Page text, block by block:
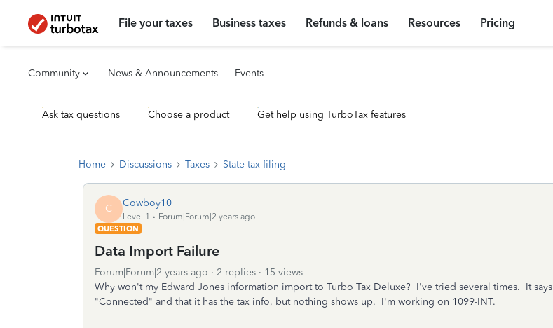
File your taxes Business taxes Refunds & loans Resources Pricing
Community News & Announcements Events
Ask tax questions Choose a product Get help using TurboTax features
Home Discussions Taxes State tax filing
C Cowboy10
Level 1
Forum|Forum|2 years ago
QUESTION
Data Import Failure
Forum|Forum|2 years ago 2 replies
15 views
Why won't my Edward Jones information import to Turbo Tax Deluxe? I've tried several times. It says
"Connected" and that it has the tax info, but nothing shows up. I'm working on 1099-INT.